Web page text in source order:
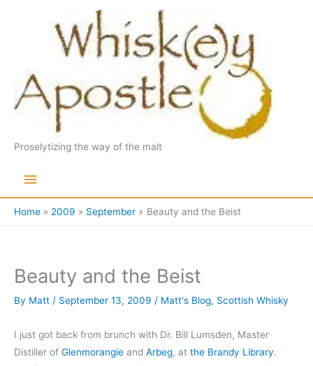
Proselytizing the way of the malt
Main
Menu
Home 2009 September Beauty and the Beist
Beauty and the Beist
By Matt / September 13, 2009 / Matt's Blog, Scottish Whisky
I just got back from brunch with Dr. Bill Lumsden, Master
Distiller of Glenmorangie and Arbeg, at the Brandy Library.